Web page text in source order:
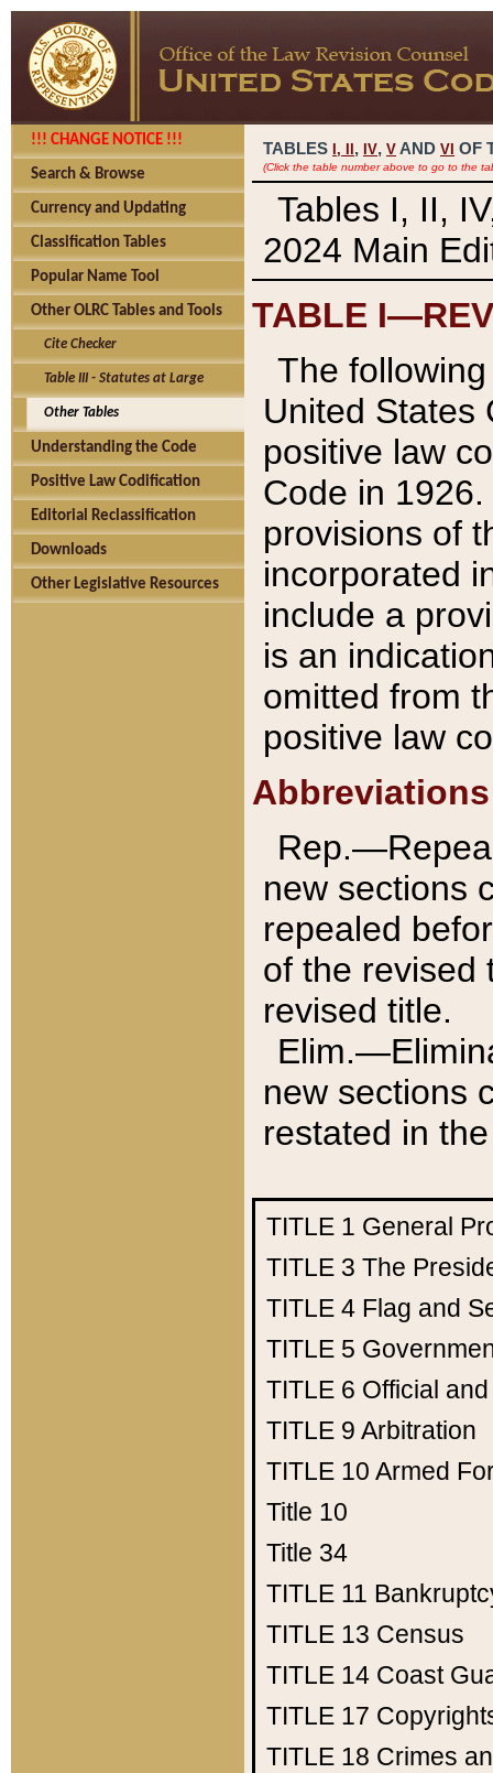
!!! CHANGE NOTICE !!!
Search & Browse
Currency and Updating
Classification Tables
Popular Name Tool
Other OLRC Tables and Tools
Cite Checker
Table III - Statutes at Large
Other Tables
Understanding the Code
Positive Law Codification
Editorial Reclassification
Downloads
Other Legislative Resources
TABLES I, , IV, V AND VI OF
(Click the table number above to go to the
Tables I, II,
2024 Main
TABLE
The
United States
positive law
Code in
provisions of
incorporated
include a
is an
omitted from
positive law
Abbreviations
new sections
repealed
of the revised
revised title.
new sections
restated in
TITLE 1 General
TITLE 3 The
TITLE 4 Flag and
TITLE 5
TITLE 6 Official
TITLE 9 Arbitration
TITLE 10 Armed
Title 10
Title 34
TITLE 11
TITLE 13 Census
TITLE 14 Coast
TITLE 17
TITLE 18 Crimes